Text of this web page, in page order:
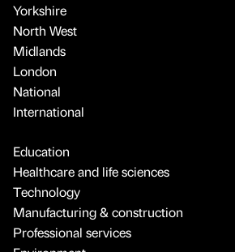
Yorkshire
North West
Midlands
London
National
International
Education
Healthcare and life sciences
Technology
Manufacturing & construction
Professional services